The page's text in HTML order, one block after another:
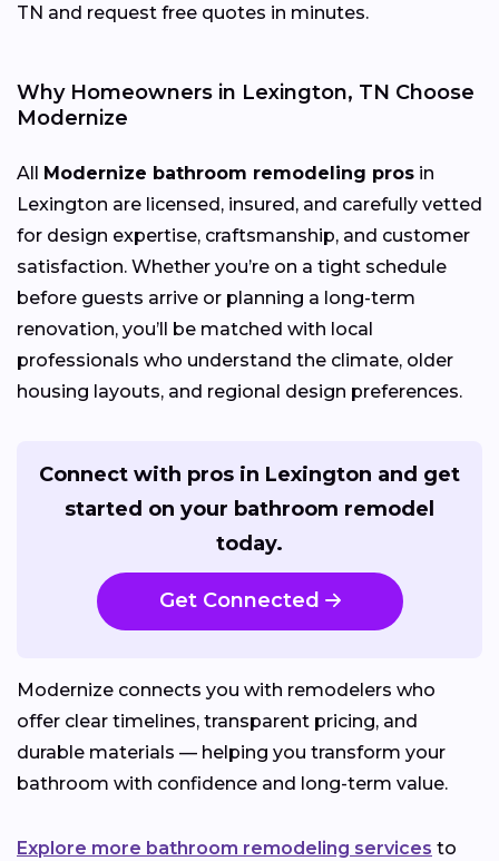
TN and request free quotes in minutes.
Why Homeowners in Lexington, TN Choose
Modernize
All Modernize bathroom remodeling pros in
Lexington are licensed, insured, and carefully vetted
for design expertise, craftsmanship, and customer
satisfaction. Whether you’re on a tight schedule
before guests arrive or planning a long-term
renovation, you’ll be matched with local
professionals who understand the climate, older
housing layouts, and regional design preferences.
Connect with pros in Lexington and get
started on your bathroom remodel
today.
Get Connected
Modernize connects you with remodelers who
offer clear timelines, transparent pricing, and
durable materials — helping you transform your
bathroom with confidence and long-term value.
Explore more bathroom remodeling services to